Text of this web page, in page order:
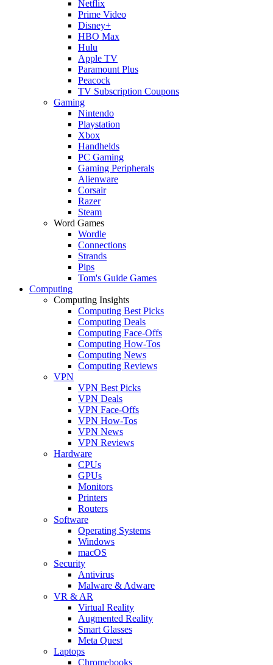
Netflix
Prime Video
Disney+
HBO Max
Hulu
Apple TV
Paramount Plus
Peacock
TV Subscription Coupons
Gaming
Nintendo
Playstation
Xbox
Handhelds
PC Gaming
Gaming Peripherals
Alienware
Corsair
Razer
Steam
Word Games
Wordle
Connections
Strands
Pips
Tom's Guide Games
Computing
Computing Insights
Computing Best Picks
Computing Deals
Computing Face-Offs
Computing How-Tos
Computing News
Computing Reviews
VPN
VPN Best Picks
VPN Deals
VPN Face-Offs
VPN How-Tos
VPN News
VPN Reviews
Hardware
CPUs
GPUs
Monitors
Printers
Routers
Software
Operating Systems
Windows
macOS
Security
Antivirus
Malware & Adware
VR & AR
Virtual Reality
Augmented Reality
Smart Glasses
Meta Quest
Laptops
Chromebooks